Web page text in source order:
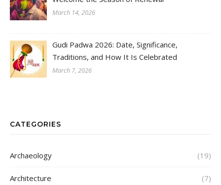
March 14, 2026
Gudi Padwa 2026: Date, Significance,
Traditions, and How It Is Celebrated
March 7, 2026
CATEGORIES
Archaeology (19)
Architecture (7)